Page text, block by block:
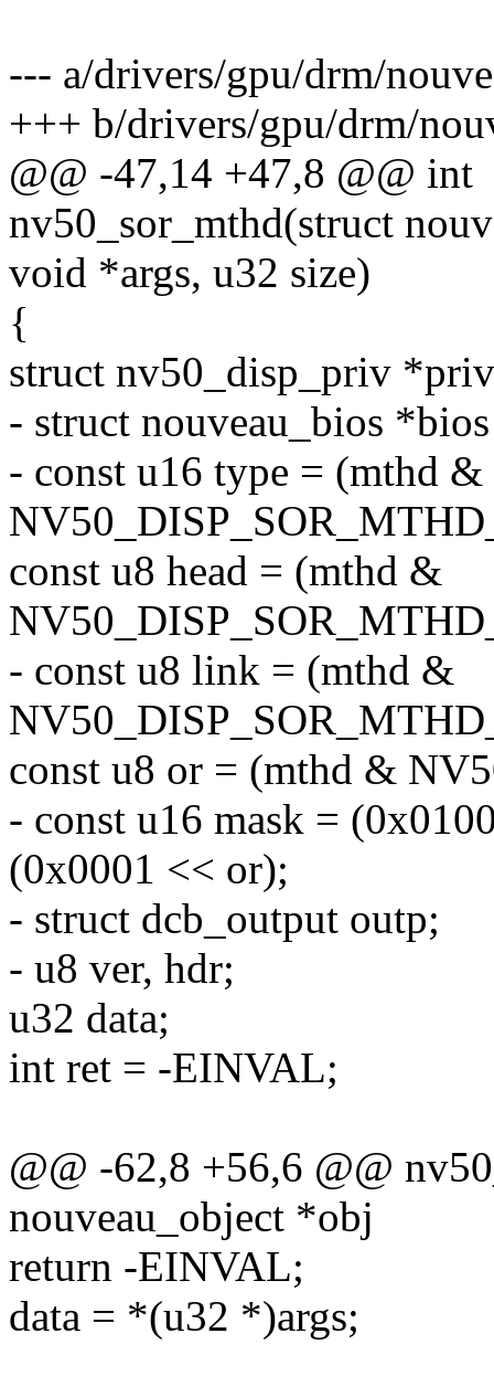
--- a/drivers/gpu/drm/
+++ b/drivers/gpu/drm/
@@ -47,14 +47,8 @@ int
nv50_sor_mthd(struct
void *args, u32 size)
{
struct nv50_disp_priv
- struct nouveau_bios
- const u16 type = (mthd &
const u8 head = (mthd &
- const u8 link = (mthd &
const u8 or = (mthd &
- const u16 mask =
(0x0001 << or);
- struct dcb_output outp;
- u8 ver, hdr;
u32 data;
int ret = -EINVAL;
@@ -62,8 +56,6 @@
nouveau_object *obj
return -EINVAL;
data = *(u32 *)args;